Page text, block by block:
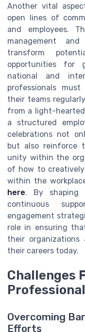
Another vital
open lines of
and employees.
management
transform
opportunities for
national and
professionals
their teams
from a light-
a structured
celebrations not
but also reinforce
unity within the
of how to
within the
here. By shaping
continuous
engagement
role in ensuring
their
their careers today.
Challenges
Overcoming
Efforts